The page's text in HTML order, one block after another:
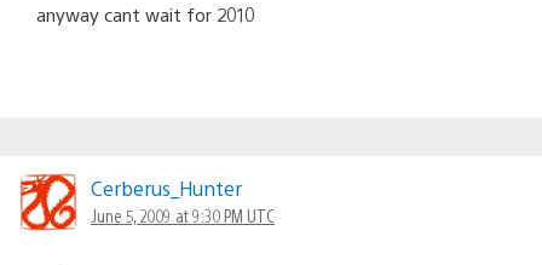
anyway cant wait for 2010
Cerberus_Hunter
June 5, 2009 at 9:30 PM UTC